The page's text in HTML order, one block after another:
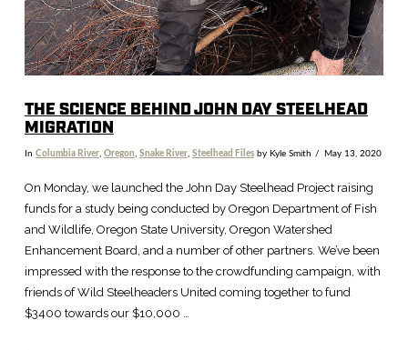
THE SCIENCE BEHIND JOHN DAY STEELHEAD
MIGRATION
In Columbia River, Oregon Snake River, Steelhead Filesby Kyle Smith May 13, 2020
On Monday, we launched the John Day Steelhead Project raising
funds for a study being conducted by Oregon Department of Fish
and Wildlife, Oregon State University, Oregon Watershed
Enhancement Board, and a number of other partners. We’ve been
impressed with the response to the crowdfunding campaign, with
friends of Wild Steelheaders United coming together to fund
$3400 towards our $10,000 …